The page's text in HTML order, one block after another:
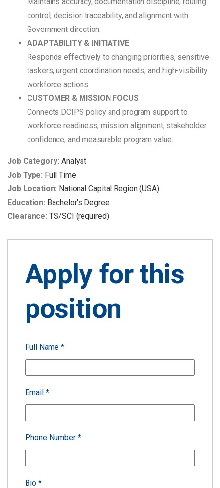
control, decision traceability, and alignment with
Government direction.
ADAPTABILITY & INITIATIVE
Responds effectively to changing priorities, sensitive
taskers, urgent coordination needs, and high-visibility
workforce actions.
CUSTOMER & MISSION FOCUS
Connects DCIPS policy and program support to
workforce readiness, mission alignment, stakeholder
confidence, and measurable program value.
Job Category: Analyst
Job Type: Full Time
Job Location: National Capital Region (USA)
Education: Bachelor's Degree
Clearance:TS/SCI (required)
Apply for this
position
Full Name*
Email *
Phone Number *
Bio *